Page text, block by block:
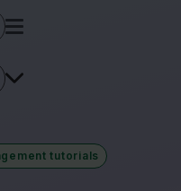
tutorials